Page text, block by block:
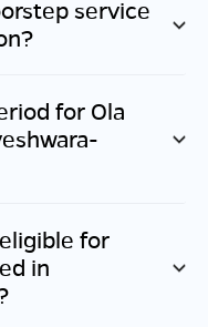
service
?
for Ola
for
in